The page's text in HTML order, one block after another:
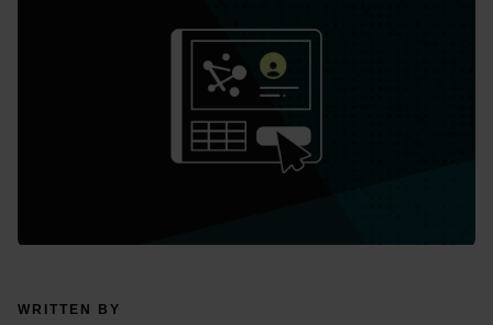
WRITTEN BY